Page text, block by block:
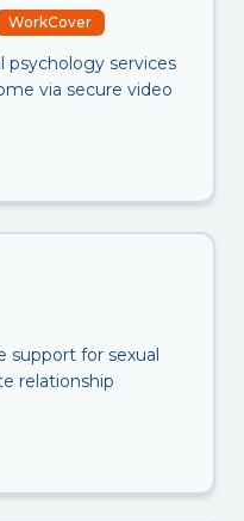
WorkCover
psychology services
via secure video
support for sexual
relationship